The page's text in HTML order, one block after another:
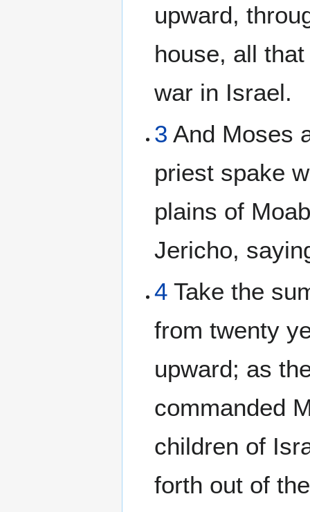
upward,
house, all
war in Israel.
3 And Moses
priest spake
plains of
Jericho,
4 Take the
from twenty
upward; as
commanded
children of
forth out of